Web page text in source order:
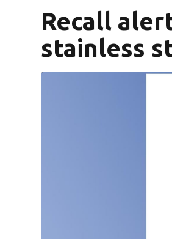
Recall
stainless